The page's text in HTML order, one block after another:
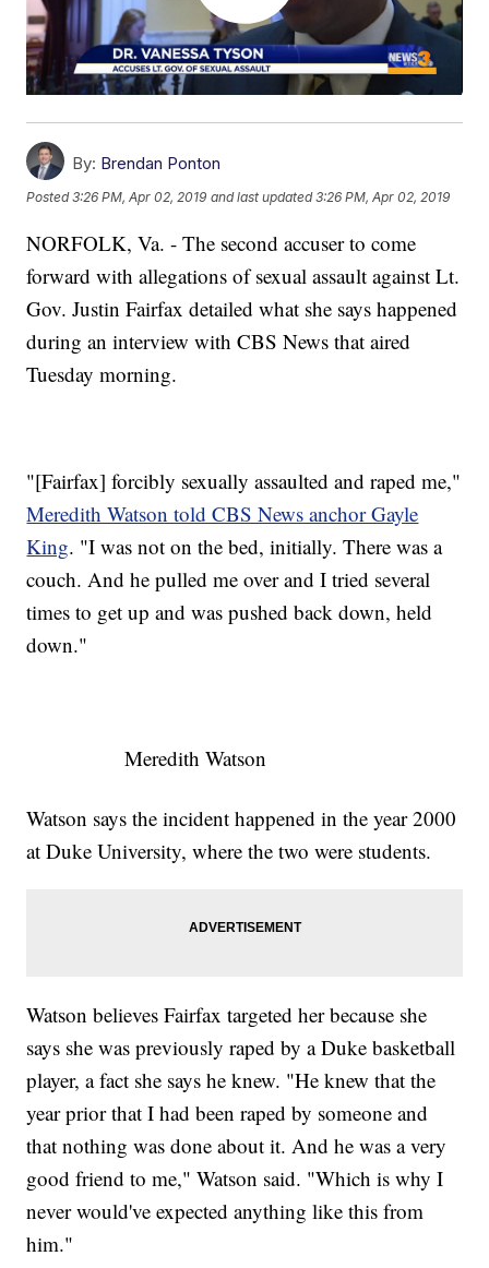
By: Brendan Ponton
Posted3:26 PM, Apr 02, 2019 and last updated 3:26 PM, Apr 02, 2019
NORFOLK, Va. - The second accuser to come
forward with allegations of sexual assault against Lt.
Gov. Justin Fairfax detailed what she says happened
during an interview with CBS News that aired
Tuesday morning.
"[Fairfax] forcibly sexually assaulted and raped me,"
Meredith Watson told CBS News anchor Gayle
King. "I was not on the bed, initially. There was a
couch. And he pulled me over and I tried several
times to get up and was pushed back down, held
down."
Meredith Watson
Watson says the incident happened in the year 2000
at Duke University, where the two were students.
Watson believes Fairfax targeted her because she
says she was previously raped by a Duke basketball
player, a fact she says he knew. "He knew that the
year prior that I had been raped by someone and
that nothing was done about it. And he was a very
good friend to me," Watson said. "Which is why I
never would've expected anything like this from
him."